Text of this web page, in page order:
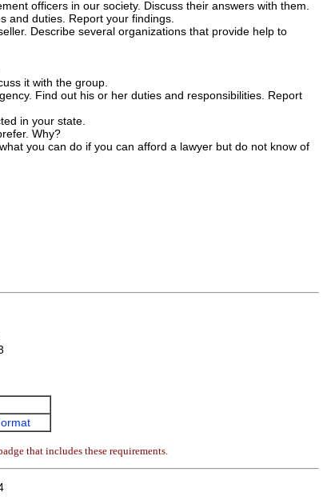
officers in our society. Discuss their answers with them.
and duties. Report your findings.
Describe several organizations that provide help to
it with the group.
Find out his or her duties and responsibilities. Report
in your state.
Why?
you can do if you can afford a lawyer but do not know of
that includes these requirements.